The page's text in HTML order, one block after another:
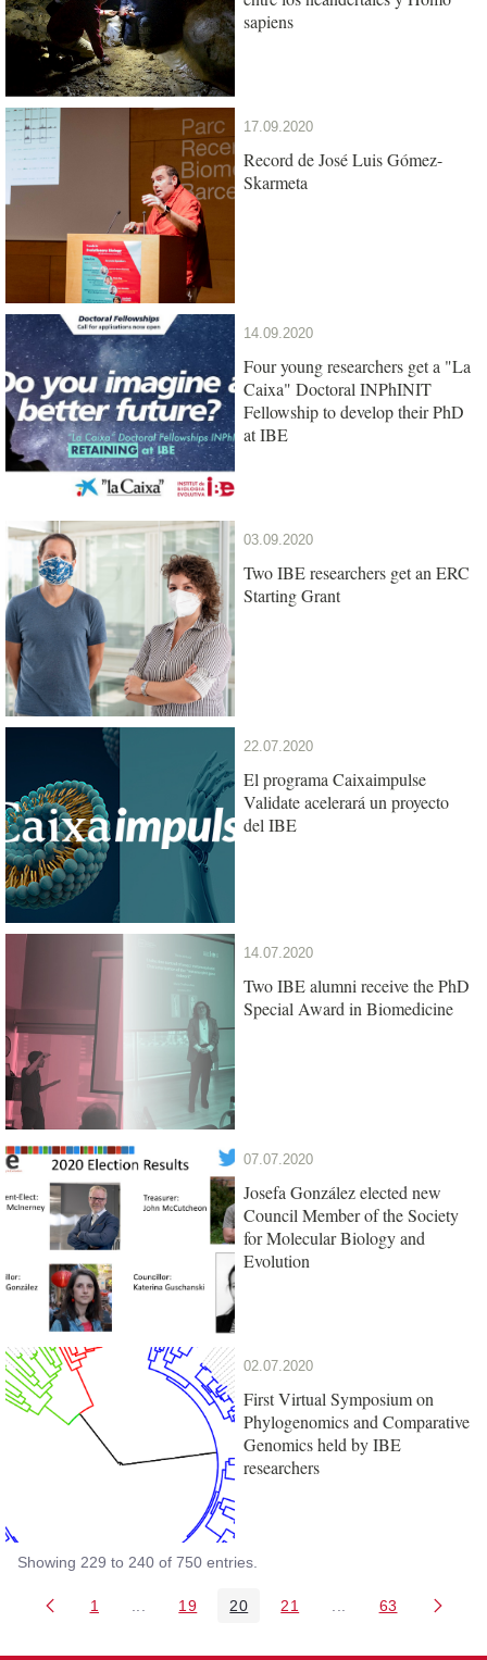
sapiens
17.09.2020
Record de José Luis Gómez-
Skarmeta
14.09.2020
Four young researchers get a "La
Caixa" Doctoral INPhINIT
Fellowship to develop their PhD
at IBE
03.09.2020
Two IBE researchers get an ERC
Starting Grant
22.07.2020
El programa Caixaimpulse
Validate acelerará un proyecto
del IBE
14.07.2020
Two IBE alumni receive the PhD
Special Award in Biomedicine
07.07.2020
Josefa González elected new
Council Member of the Society
for Molecular Biology and
Evolution
02.07.2020
First Virtual Symposium on
Phylogenomics and Comparative
Genomics held by IBE
researchers
Showing 229 to 240 of 750 entries.
Page
1 Intermediate Pages Use TAB to navigate.
Page
19 Page
20 Page
21 Intermediate Pages
Page
63